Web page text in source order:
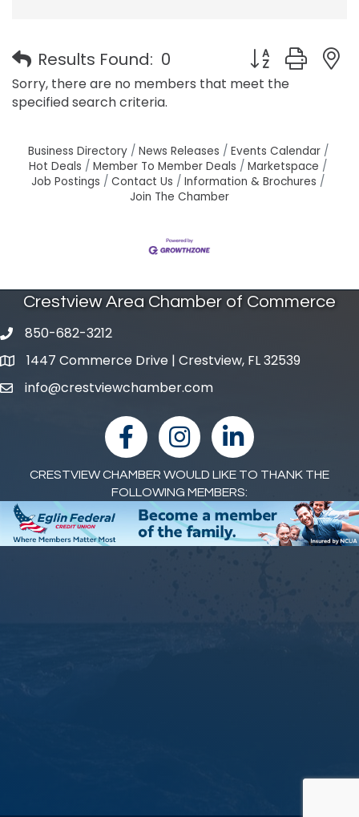
Results Found: 0
Button group
Sorry, there are no members that meet the
specified search criteria.
Business Directory News Releases
Events Calendar
Hot Deals
Member To Member Deals
Marketspace
Job Postings
Contact Us
Information & Brochures
Join The Chamber
Crestview Area Chamber of Commerce
phone number
850-682-3212
map and address
1447 Commerce Drive | Crestview, FL 32539
emailinfo@crestviewchamber.com
facebookInstagramlinked in
CRESTVIEW CHAMBER WOULD LIKE TO THANK THE
FOLLOWING MEMBERS: